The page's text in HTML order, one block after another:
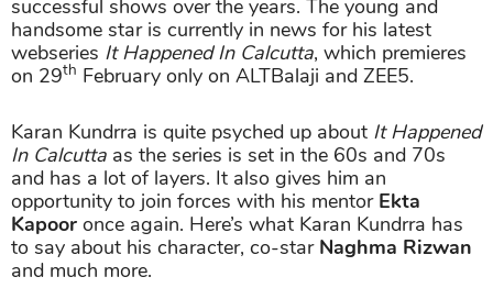
successful shows over the years. The young and
handsome star is currently in news for his latest
webseries It Happened In Calcutta, which premieres
on 29th February only on ALTBalaji and ZEE5.
Karan Kundrra is quite psyched up about It Happened
In Calcutta as the series is set in the 60s and 70s
and has a lot of layers. It also gives him an
opportunity to join forces with his mentor Ekta
Kapoor once again. Here’s what Karan Kundrra has
to say about his character, co-star Naghma Rizwan
and much more.